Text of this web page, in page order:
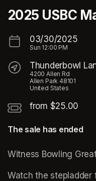
2025 USBC
03/30/2025
Sun 12:00 PM
Thunderbowl
4200 Allen Rd
Allen Park 48101
United States
from $25.00
The sale has ended
Witness Bowling
Watch the stepladder